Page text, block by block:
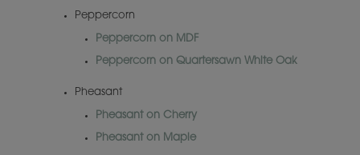
Peppercorn
Peppercorn on MDF
Peppercorn on Quartersawn White Oak
Pheasant
Pheasant on Cherry
Pheasant on Maple